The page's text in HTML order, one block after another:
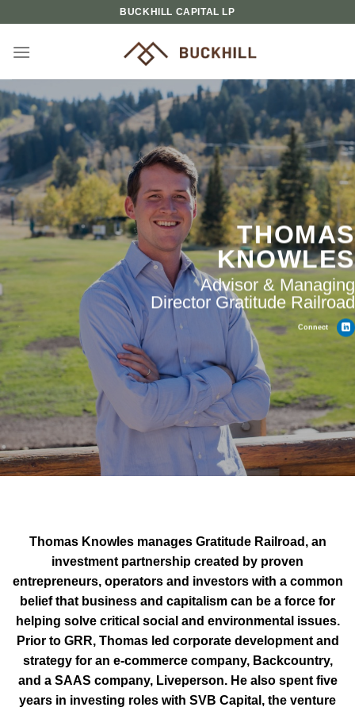
content
BUCKHILL CAPITAL LP
THOMAS
KNOWLES
Advisor & Managing
Director Gratitude Railroad
Connect
Thomas Knowles manages Gratitude Railroad, an
investment partnership created by proven
entrepreneurs, operators and investors with a common
belief that business and capitalism can be a force for
helping solve critical social and environmental issues.
Prior to GRR, Thomas led corporate development and
strategy for an e-commerce company, Backcountry,
and a SAAS company, Liveperson. He also spent five
years in investing roles with SVB Capital, the venture